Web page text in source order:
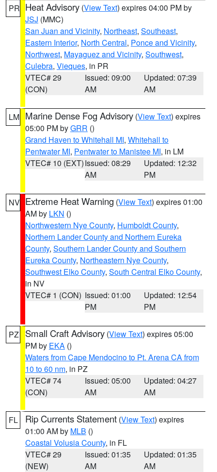
PR Heat Advisory (View Text) expires 04:00 PM by
JSJ (MMC)
San Juan and Vicinity, Northeast, Southeast,
Eastern Interior, North Central, Ponce and Vicinity,
Northwest, Mayaguez and Vicinity, Southwest,
Culebra, Vieques, in PR
VTEC# 29
(CON)
Issued: 09:00
AM
Updated: 07:39
AM
LM Marine Dense Fog Advisory (View Text) expires
05:00 PM byGRR ()
Grand Haven to Whitehall MI, Whitehall to
Pentwater MI, Pentwater to Manistee MI, in LM
VTEC# 10 (EXT)Issued: 08:29
AM
Updated: 12:32
PM
NV Extreme Heat Warning (View Text) expires 01:00
AM by LKN ()
Northwestern Nye County, Humboldt County,
Northern Lander County and Northern Eureka
County, Southern Lander County and Southern
Eureka County, Northeastern Nye County,
Southwest Elko County, South Central Elko County,
in NV
VTEC# 1 (CON) Issued: 01:00
PM
Updated: 12:54
PM
PZ Small Craft Advisory (View Text) expires 05:00
PM by EKA ()
Waters from Cape Mendocino to Pt. Arena CA from
10 to 60 nm, in PZ
VTEC# 74
(CON)
Issued: 05:00
AM
Updated: 04:27
AM
FL Rip Currents Statement (View Text) expires
01:00 AM by MLB ()
Coastal Volusia County, in FL
VTEC# 29
(NEW)
Issued: 01:35
AM
Updated: 01:35
AM